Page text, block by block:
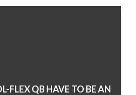
FLEX QB HAVE TO BE AN